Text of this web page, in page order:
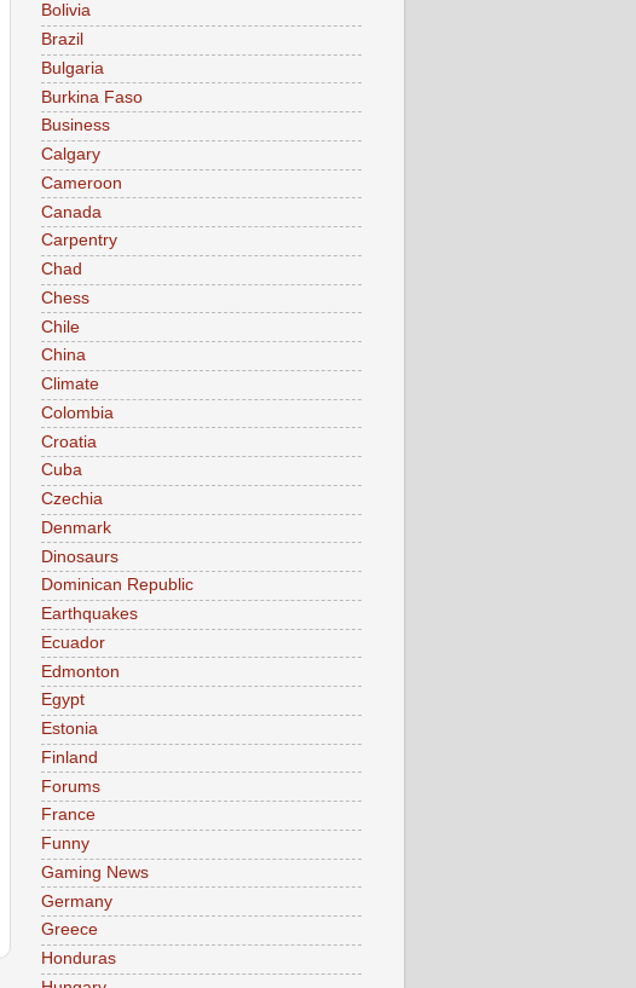
Bolivia
Brazil
Bulgaria
Burkina Faso
Business
Calgary
Cameroon
Canada
Carpentry
Chad
Chess
Chile
China
Climate
Colombia
Croatia
Cuba
Czechia
Denmark
Dinosaurs
Dominican Republic
Earthquakes
Ecuador
Edmonton
Egypt
Estonia
Finland
Forums
France
Funny
Gaming News
Germany
Greece
Honduras